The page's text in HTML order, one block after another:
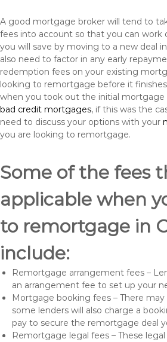
A good mortgage broker will tend to
fees into account so that you can work
you will save by moving to a new deal
also need to factor in any early
redemption fees on your existing
looking to remortgage before it
when you took out the initial
bad credit mortgages, if this was the
need to discuss your options with your
you are looking to remortgage.
Some of the fees
applicable when
to remortgage in
include:
Remortgage arrangement fees –
an arrangement fee to set up your
Mortgage booking fees – There
some lenders will also charge a
pay to secure the remortgage deal
Remortgage legal fees – These